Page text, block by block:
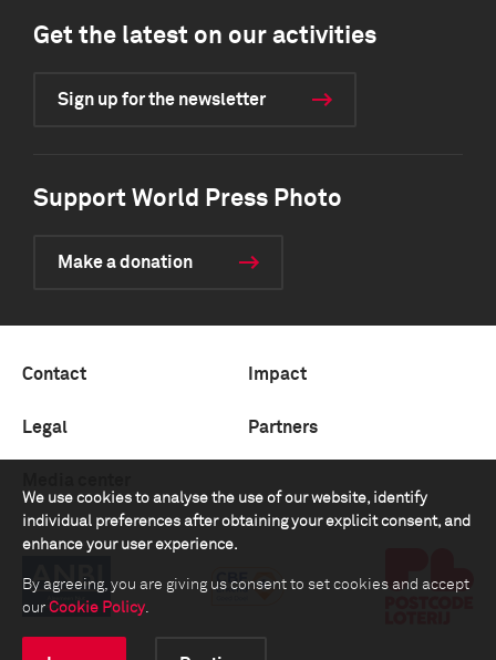
We use cookies to analyse the use of our website, identify
individual preferences after obtaining your explicit consent, and
enhance your user experience.
By agreeing, you are giving us consent to set cookies and accept
our Cookie Policy.
Get the latest on our activities
Sign up for the newsletter
Support World Press Photo
Make a donation
Contact Impact
Legal Partners